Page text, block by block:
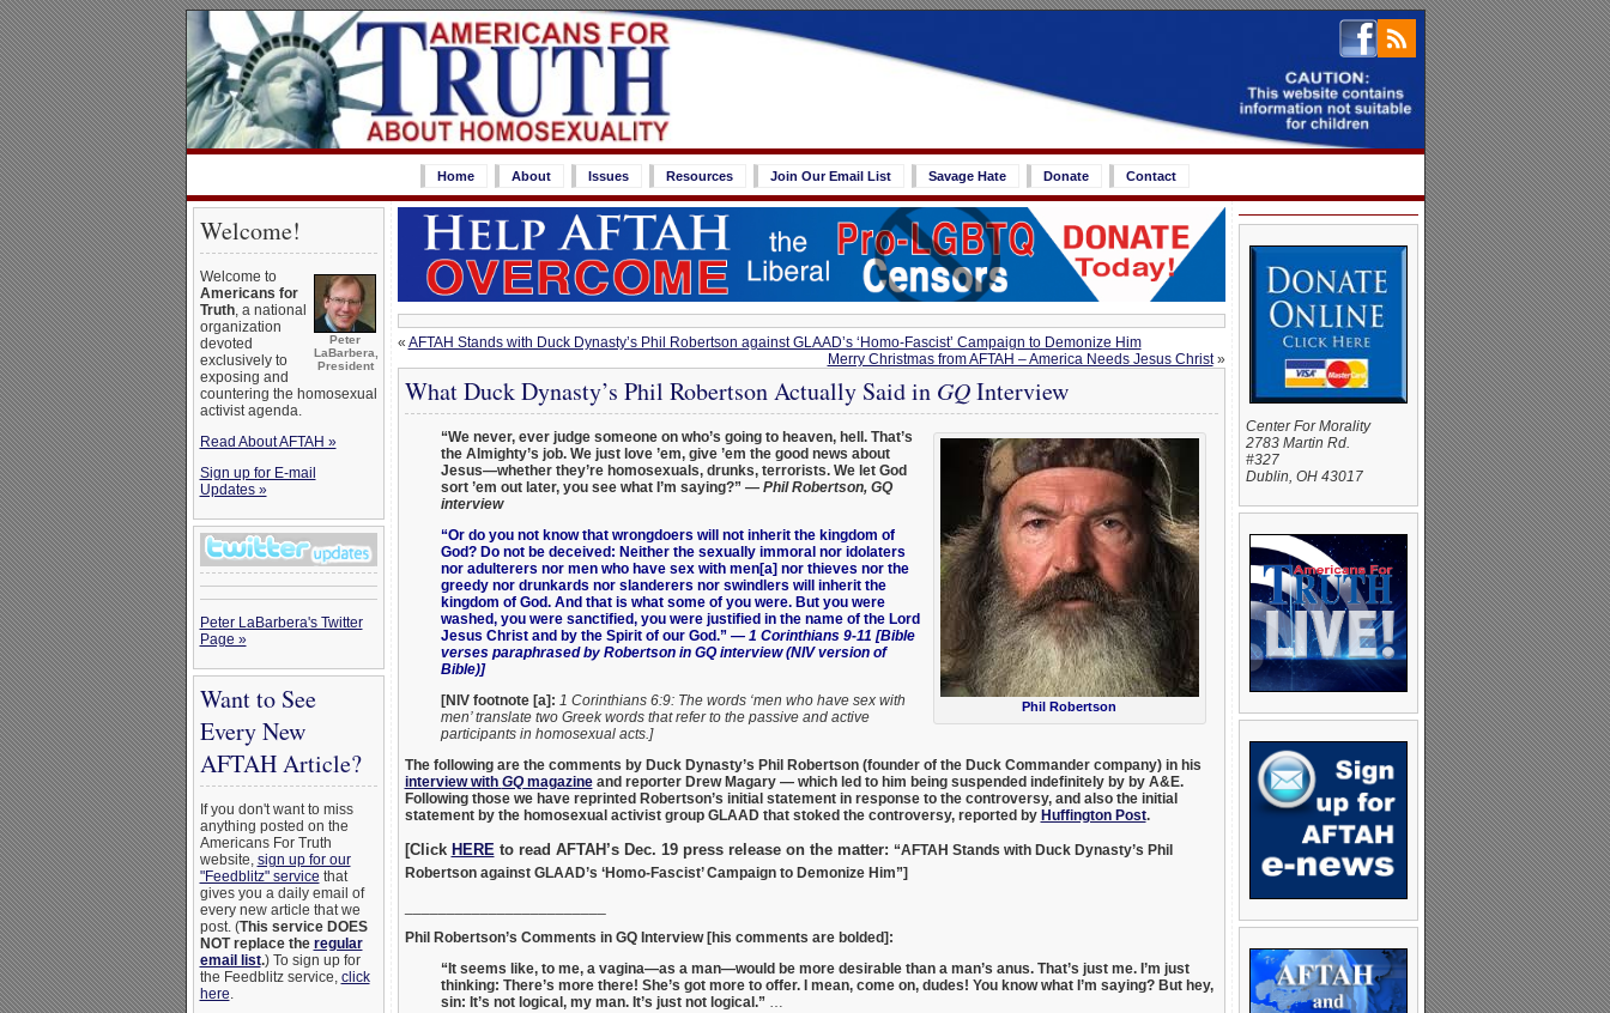
Home About Issues Resources Join Our Email List Savage Hate Donate Contact
Welcome!
Peter
LaBarbera,
President
Welcome to
Americans for
Truth, a national
organization
devoted
exclusively to
exposing and
countering the homosexual
activist agenda.
Read About AFTAH »
Sign up for E-mail
Updates »
Peter LaBarbera's Twitter
Page »
Want to See
Every New
AFTAH Article?
If you don't want to miss
anything posted on the
Americans For Truth
website, sign up for our
"Feedblitz" service that
gives you a daily email of
every new article that we
post. (This service DOES
NOT replace the regular
email list.) To sign up for
the Feedblitz service, click
here.
« AFTAH Stands with Duck Dynasty’s Phil Robertson against GLAAD’s ‘Homo-Fascist’ Campaign to Demonize Him
Merry Christmas from AFTAH – America Needs Jesus Christ»
What Duck Dynasty’s Phil Robertson Actually Said in GQInterview
Phil Robertson
“We never, ever judge someone on who’s going to heaven, hell. That’s
the Almighty’s job. We just love ’em, give ’em the good news about
Jesus—whether they’re homosexuals, drunks, terrorists. We let God
sort ’em out later, you see what I’m saying?” — Phil Robertson, GQ
interview
“Or do you not know that wrongdoers will not inherit the kingdom of
God? Do not be deceived: Neither the sexually immoral nor idolaters
nor adulterers nor men who have sex with men[a] nor thieves nor the
greedy nor drunkards nor slanderers nor swindlers will inherit the
kingdom of God. And that is what some of you were. But you were
washed, you were sanctified, you were justified in the name of the Lord
Jesus Christ and by the Spirit of our God.” — 1 Corinthians 9-11 [Bible
verses paraphrased by Robertson in GQ interview (NIV version of
Bible)]
[NIV footnote [a]: 1 Corinthians 6:9: The words ‘men who have sex with
men’ translate two Greek words that refer to the passive and active
participants in homosexual acts.]
The following are the comments by Duck Dynasty’s Phil Robertson(founder of the Duck Commander company) in his
interview with GQmagazineand reporter Drew Magary— which led to him being suspended indefinitely by by A&E.
Following those we have reprinted Robertson’s initial statement in response to the controversy, and also the initial
statement by the homosexual activist group GLAAD that stoked the controversy, reported by Huffington Post.
[Click HEREto read AFTAH’s Dec. 19 press release on the matter: “AFTAH Stands with Duck Dynasty’s Phil
Robertson against GLAAD’s ‘Homo-Fascist’ Campaign to Demonize Him”]
Phil Robertson’s Comments in GQ Interview [his comments are bolded]:
“It seems like, to me, a vagina—as a man—would be more desirable than a man’s anus. That’s just me. I’m just
thinking: There’s more there! She’s got more to offer. I mean, come on, dudes! You know what I’m saying? But hey,
sin: It’s not logical, my man. It’s just not logical.” …
Center For Morality
2783 Martin Rd.
#327
Dublin, OH 43017